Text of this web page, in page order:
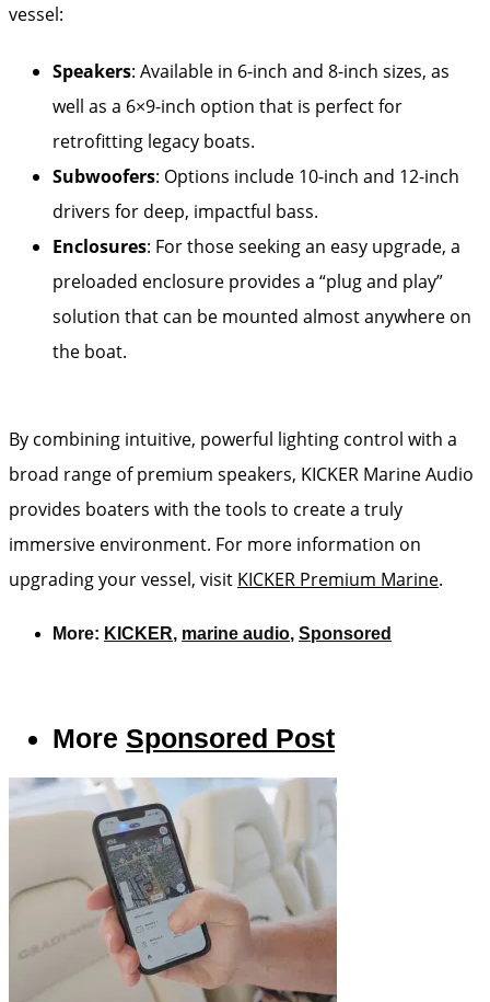
vessel:
Speakers: Available in 6-inch and 8-inch sizes, as
well as a 6×9-inch option that is perfect for
retrofitting legacy boats.
Subwoofers: Options include 10-inch and 12-inch
drivers for deep, impactful bass.
Enclosures: For those seeking an easy upgrade, a
preloaded enclosure provides a “plug and play”
solution that can be mounted almost anywhere on
the boat.
By combining intuitive, powerful lighting control with a
broad range of premium speakers, KICKER Marine Audio
provides boaters with the tools to create a truly
immersive environment. For more information on
upgrading your vessel, visit KICKER Premium Marine.
More: KICKER, marine audio, Sponsored
More Sponsored Post